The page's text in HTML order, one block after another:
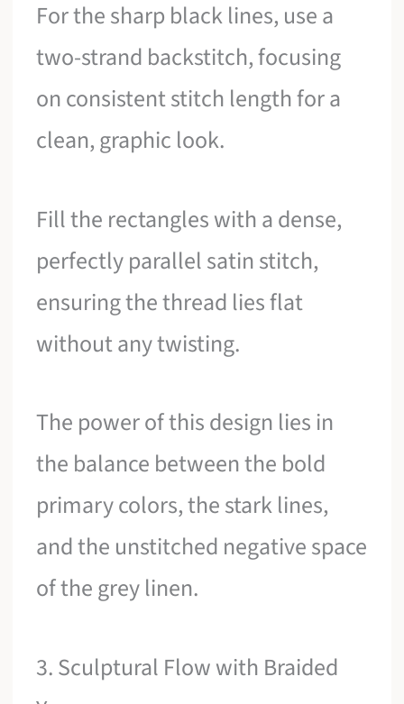
For the sharp black lines, use a
two-strand backstitch, focusing
on consistent stitch length for a
clean, graphic look.
Fill the rectangles with a dense,
perfectly parallel satin stitch,
ensuring the thread lies flat
without any twisting.
The power of this design lies in
the balance between the bold
primary colors, the stark lines,
and the unstitched negative space
of the grey linen.
3. Sculptural Flow with Braided